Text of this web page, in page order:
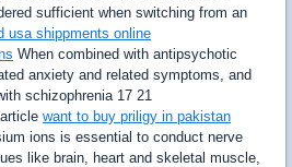
sufficient when switching from an
usa shippments online
When combined with antipsychotic
anxiety and related symptoms, and
schizophrenia 17 21
want to buy priligy in pakistan
ions is essential to conduct nerve
like brain, heart and skeletal muscle,